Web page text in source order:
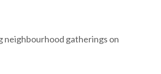
neighbourhood gatherings on